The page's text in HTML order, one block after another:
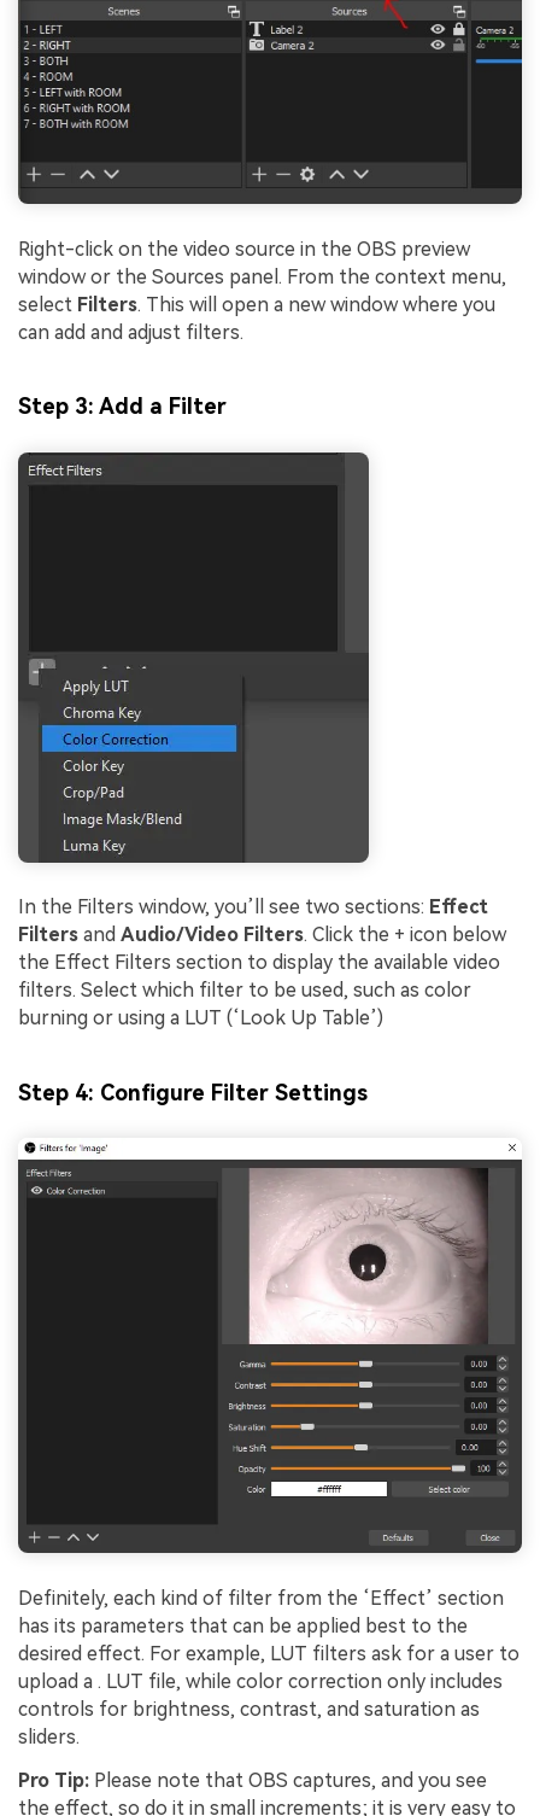
Right-click on the video source in the OBS preview
window or the Sources panel. From the context menu,
select Filters. This will open a new window where you
can add and adjust filters.
Step 3: Add a Filter
In the Filters window, you’ll see two sections: Effect
Filters and Audio/Video Filters. Click the + icon below
the Effect Filters section to display the available video
filters. Select which filter to be used, such as color
burning or using a LUT (‘Look Up Table’)
Step 4: Configure Filter Settings
Definitely, each kind of filter from the ‘Effect’ section
has its parameters that can be applied best to the
desired effect. For example, LUT filters ask for a user to
upload a . LUT file, while color correction only includes
controls for brightness, contrast, and saturation as
sliders.
Pro Tip: Please note that OBS captures, and you see
the effect, so do it in small increments; it is very easy to